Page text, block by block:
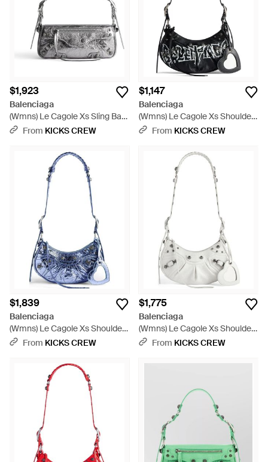
$1,923
Balenciaga
(Wmns) Le Cagole Xs Sling Bag
Metallized - Metallic
From KICKS CREW
$1,147
Balenciaga
(Wmns) Le Cagole Xs Shoulder
Bag Diy Metal - Black
From KICKS CREW
$1,839
Balenciaga
(Wmns) Le Cagole Xs Shoulder
Bag Metallized - Blue
From KICKS CREW
$1,775
Balenciaga
(Wmns) Le Cagole Xs Shoulder
Bag - White
From KICKS CREW